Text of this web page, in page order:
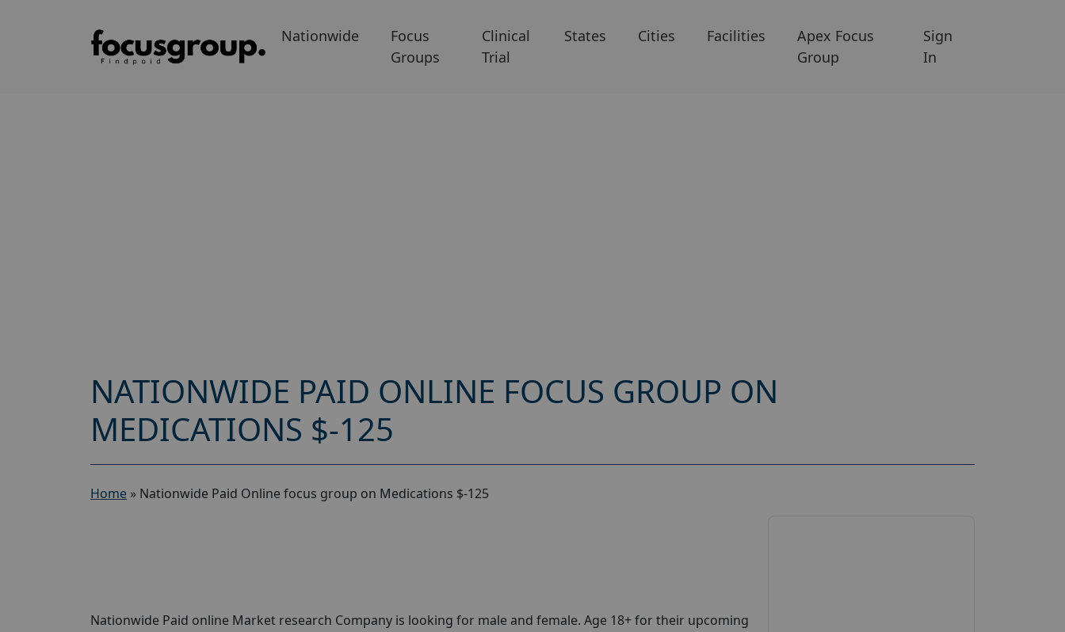
Nationwide
Focus
Groups
Clinical
Trial
States Cities Facilities
Apex Focus
Group
Sign
In
NATIONWIDE PAID ONLINE FOCUS GROUP ON
MEDICATIONS $-125
Home » Nationwide Paid Online focus group on Medications $-125
Nationwide Paid online Market research Company is looking for male and female. Age 18+ for their upcoming